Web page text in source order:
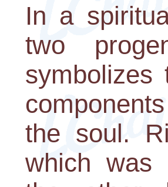
In a
two
symbolizes
the soul.
which was